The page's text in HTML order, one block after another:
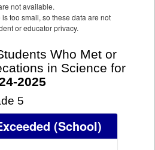
not available.
too small, so these data are not
or educator privacy.
Who Met or
in Science for
2025
5
(School)